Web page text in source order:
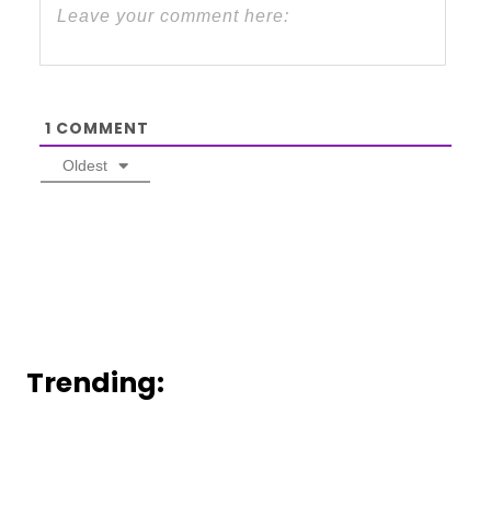
1 COMMENT
Oldest
Trending: